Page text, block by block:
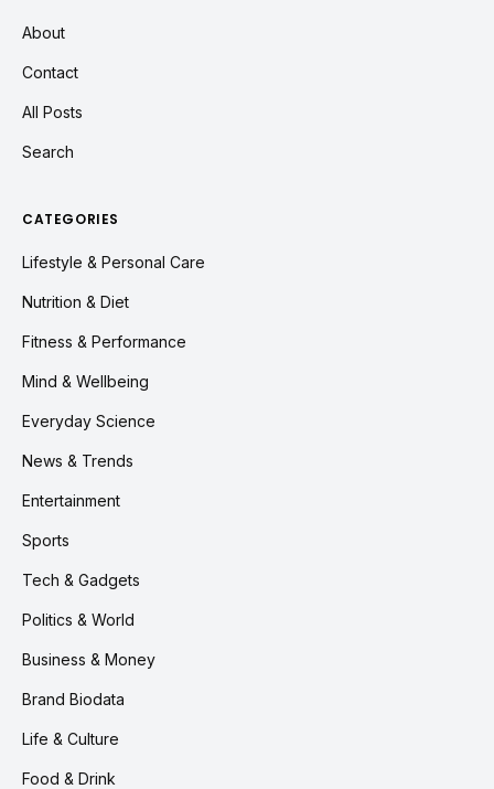
About
Contact
All Posts
Search
CATEGORIES
Lifestyle & Personal Care
Nutrition & Diet
Fitness & Performance
Mind & Wellbeing
Everyday Science
News & Trends
Entertainment
Sports
Tech & Gadgets
Politics & World
Business & Money
Brand Biodata
Life & Culture
Food & Drink